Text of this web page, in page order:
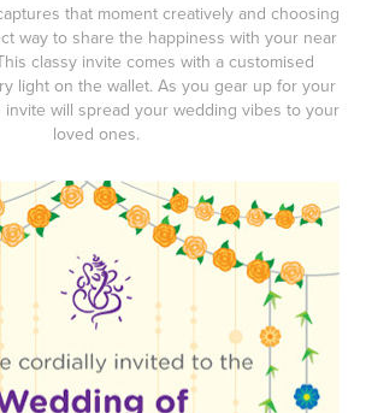
that moment creatively and choosing
way to share the happiness with your near
classy invite comes with a customised
light on the wallet. As you gear up for your
will spread your wedding vibes to your
loved ones.